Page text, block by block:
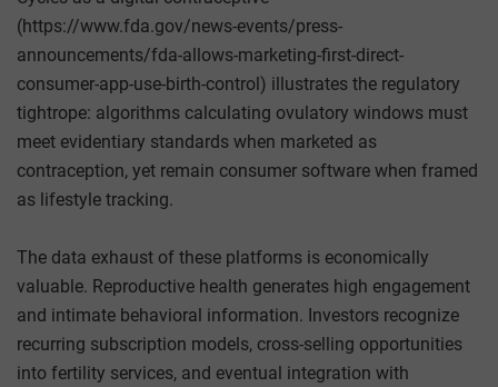
(https://www.fda.gov/news-events/press-
announcements/fda-allows-marketing-first-direct-
consumer-app-use-birth-control) illustrates the regulatory
tightrope: algorithms calculating ovulatory windows must
meet evidentiary standards when marketed as
contraception, yet remain consumer software when framed
as lifestyle tracking.
The data exhaust of these platforms is economically
valuable. Reproductive health generates high engagement
and intimate behavioral information. Investors recognize
recurring subscription models, cross-selling opportunities
into fertility services, and eventual integration with